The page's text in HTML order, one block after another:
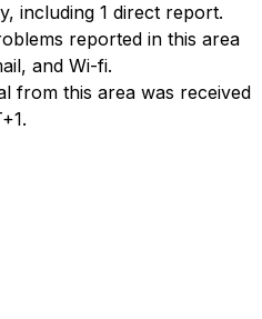
including 1 direct report.
reported in this area
and Wi-fi.
from this area was received